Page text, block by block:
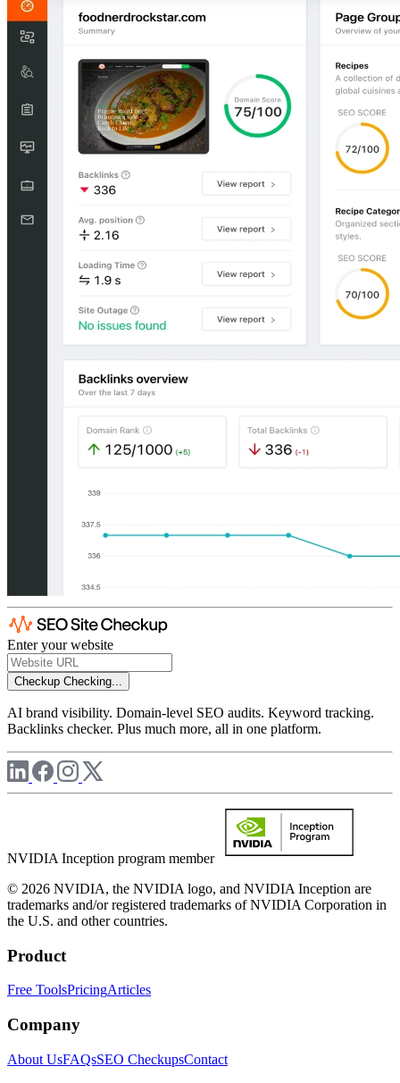
Enter your website
Checkup Checking...
AI brand visibility. Domain-level SEO audits. Keyword tracking.
Backlinks checker. Plus much more, all in one platform.
NVIDIA Inception program member
© 2026 NVIDIA, the NVIDIA logo, and NVIDIA Inception are
trademarks and/or registered trademarks of NVIDIA Corporation in
the U.S. and other countries.
Product
Free ToolsPricingArticles
Company
About UsFAQsSEO CheckupsContact